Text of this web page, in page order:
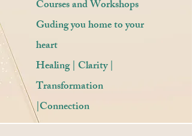
Courses and Workshops
Guding you home to your
heart
Healing | Clarity |
Transformation
|Connection